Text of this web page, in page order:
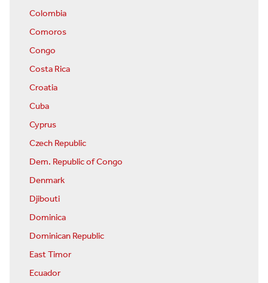
Colombia
Comoros
Congo
Costa Rica
Croatia
Cuba
Cyprus
Czech Republic
Dem. Republic of Congo
Denmark
Djibouti
Dominica
Dominican Republic
East Timor
Ecuador